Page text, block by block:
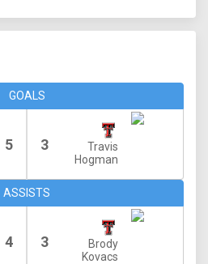
GOALS
5 3
Travis
Hogman
ASSISTS
4 3
Brody
Kovacs